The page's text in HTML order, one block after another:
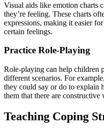
Visual aids like emotion charts
they’re feeling. These charts
expressions, making it easier
certain feelings.
Practice Role-Playing
Role-playing can help children
different scenarios. For
they could say or do to explain
them that there are constructive
Teaching Coping